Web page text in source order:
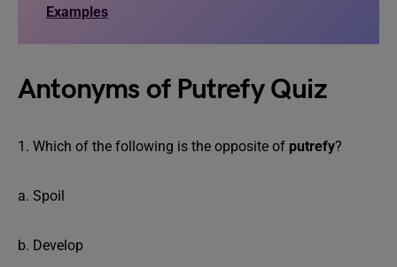
Examples
Antonyms of Putrefy Quiz
1. Which of the following is the opposite of putrefy?
a. Spoil
b. Develop